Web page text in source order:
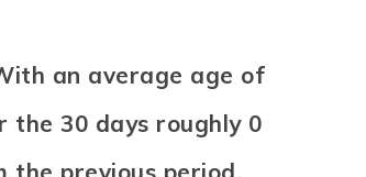
an average age of
the 30 days roughly 0